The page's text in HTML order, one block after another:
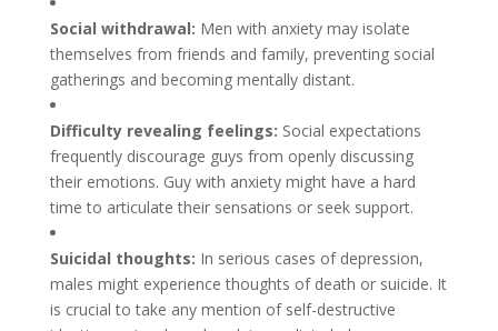
Social withdrawal: Men with anxiety may isolate
themselves from friends and family, preventing social
gatherings and becoming mentally distant.
Difficulty revealing feelings: Social expectations
frequently discourage guys from openly discussing
their emotions. Guy with anxiety might have a hard
time to articulate their sensations or seek support.
Suicidal thoughts: In serious cases of depression,
males might experience thoughts of death or suicide. It
is crucial to take any mention of self-destructive